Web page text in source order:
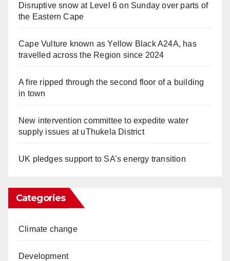
Disruptive snow at Level 6 on Sunday over parts of
the Eastern Cape
Cape Vulture known as Yellow Black A24A, has
travelled across the Region since 2024
A fire ripped through the second floor of a building
in town
New intervention committee to expedite water
supply issues at uThukela District
UK pledges support to SA’s energy transition
Categories
Climate change
Development